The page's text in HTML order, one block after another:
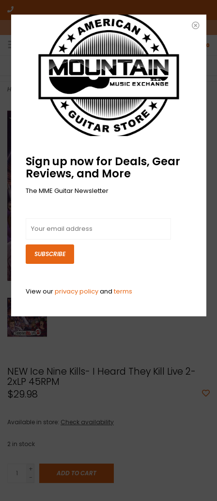
10am-6pm Mon-Friday / 10am-5pm Saturday ET
0
FREE SHIPPING
On all orders over $50
NO HASSLE RETURNS
Who has time for hassle?
Home NEW Ice Nine Kills- I Heard They Kill Live 2-2xLP 45RPM
NEW Ice Nine Kills- I Heard They Kill Live 2-
2xLP 45RPM
$29.98
Available in store: Check availability
2 in stock
+
-
ADD TO CART
Sign up now for Deals, Gear
Reviews, and More
The MME Guitar Newsletter
SUBSCRIBE
View ourprivacy policyandterms